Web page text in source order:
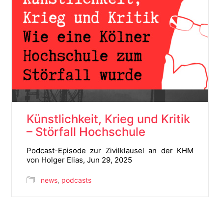
Künstlichkeit, Krieg und Kritik
– Störfall Hochschule
Podcast-Episode zur Zivilklausel an der KHM
von Holger Elias, Jun 29, 2025
news, podcasts